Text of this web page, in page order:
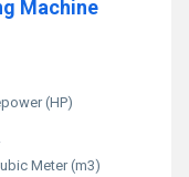
Machine
(HP)
Meter (m3)